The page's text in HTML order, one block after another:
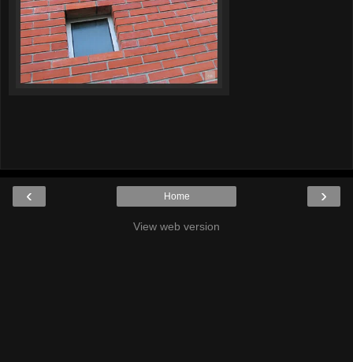
‹ ›
Home
View web version